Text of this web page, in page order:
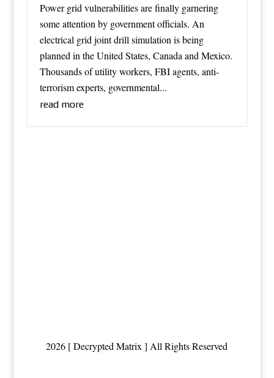
Power grid vulnerabilities are finally garnering
some attention by government officials. An
electrical grid joint drill simulation is being
planned in the United States, Canada and Mexico.
Thousands of utility workers, FBI agents, anti-
terrorism experts, governmental...
read more
2026 [ Decrypted Matrix ] All Rights Reserved